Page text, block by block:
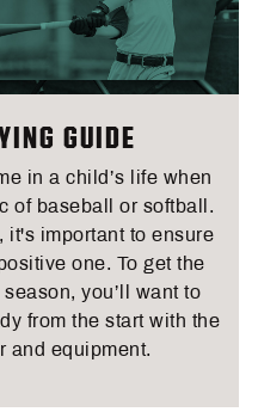
GUIDE
in a child’s life when
of baseball or softball.
it's important to ensure
one. To get the
you’ll want to
from the start with the
and equipment.